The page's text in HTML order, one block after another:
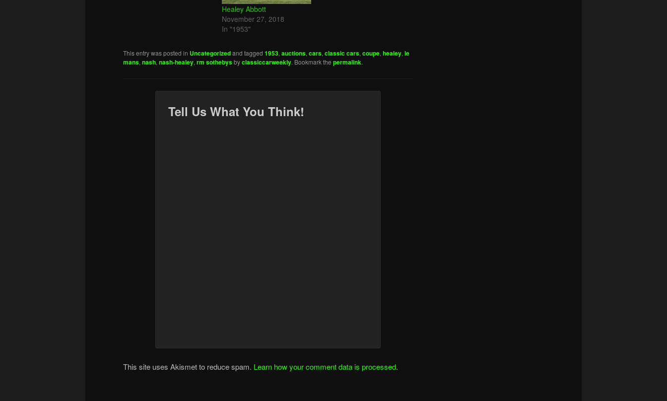
Healey Abbott
November 27, 2018
In "1953"
This entry was posted in Uncategorizedand tagged 1953, auctions, cars, classic cars, coupe, healey, le
mans, nash, nash-healey, rm sothebysbyclassiccarweekly. Bookmark the permalink.
Tell Us What You Think!
This site uses Akismet to reduce spam. Learn how your comment data is processed.